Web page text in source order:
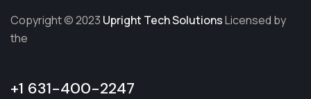
Copyright © 2023 Upright Tech SolutionsLicensed by
the
+1 631-400-2247